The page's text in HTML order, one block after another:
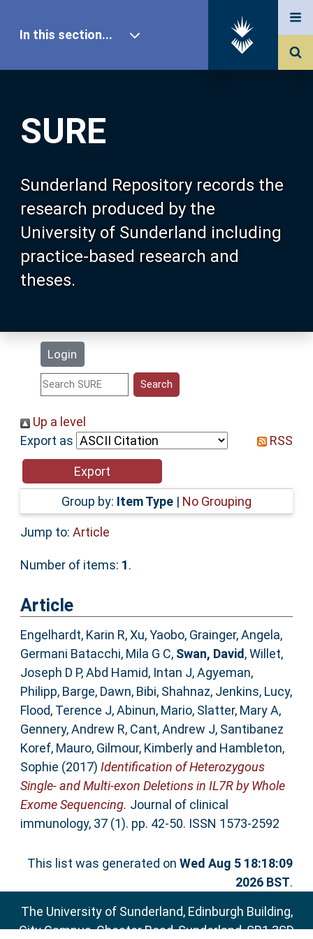
SURE
Sunderland Repository records the
research produced by the
University of Sunderland including
practice-based research and
theses.
Login
In this section...
Our Research
About SURE
Browse
Search
Statistics
Help
Accessibility
Up a level
Export as
RSS
Group by: Item Type | No Grouping
Jump to: Article
Number of items: 1.
Article
Engelhardt, Karin R,Xu, Yaobo, Grainger, Angela,
Germani Batacchi, Mila G C, Swan, David,Willet,
Joseph D P,Abd Hamid, Intan J,Agyeman,
Philipp, Barge, Dawn, Bibi, Shahnaz, Jenkins, Lucy,
Flood, Terence J,Abinun, Mario, Slatter, Mary A,
Gennery, Andrew R, Cant, Andrew J, Santibanez
Koref, Mauro, Gilmour, Kimberlyand Hambleton,
Sophie (2017) Identification of Heterozygous
Single- and Multi-exon Deletions in IL7R by Whole
Exome Sequencing. Journal of clinical
immunology, 37 (1). pp. 42-50. ISSN 1573-2592
This list was generated onWed Aug 5 18:18:09
2026 BST.
The University of Sunderland, Edinburgh Building,
City Campus, Chester Road, Sunderland, SR1 3SD